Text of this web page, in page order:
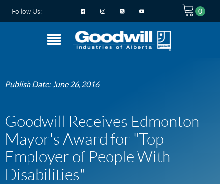
Follow Us:
Publish Date:June 26, 2016
Goodwill Receives Edmonton
Mayor's Award for "Top
Employer of People With
Disabilities"